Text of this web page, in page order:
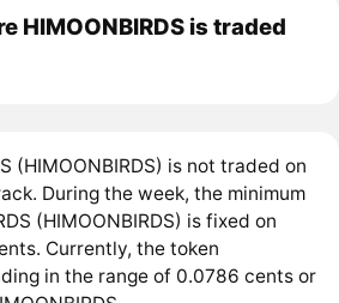
HIMOONBIRDS is traded
(HIMOONBIRDS) is not traded on
During the week, the minimum
(HIMOONBIRDS) is fixed on
Currently, the token
in the range of 0.0786 cents or